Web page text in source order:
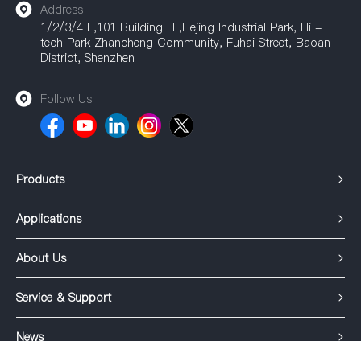
Address
1/2/3/4 F,101 Building H ,Hejing Industrial Park, Hi -
tech Park Zhancheng Community, Fuhai Street, Baoan
District, Shenzhen
Follow Us
Products
Applications
About Us
Service & Support
News